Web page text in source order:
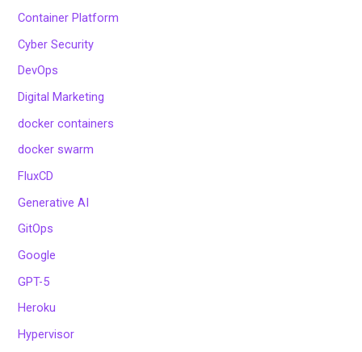
Container Platform
Cyber Security
DevOps
Digital Marketing
docker containers
docker swarm
FluxCD
Generative AI
GitOps
Google
GPT-5
Heroku
Hypervisor